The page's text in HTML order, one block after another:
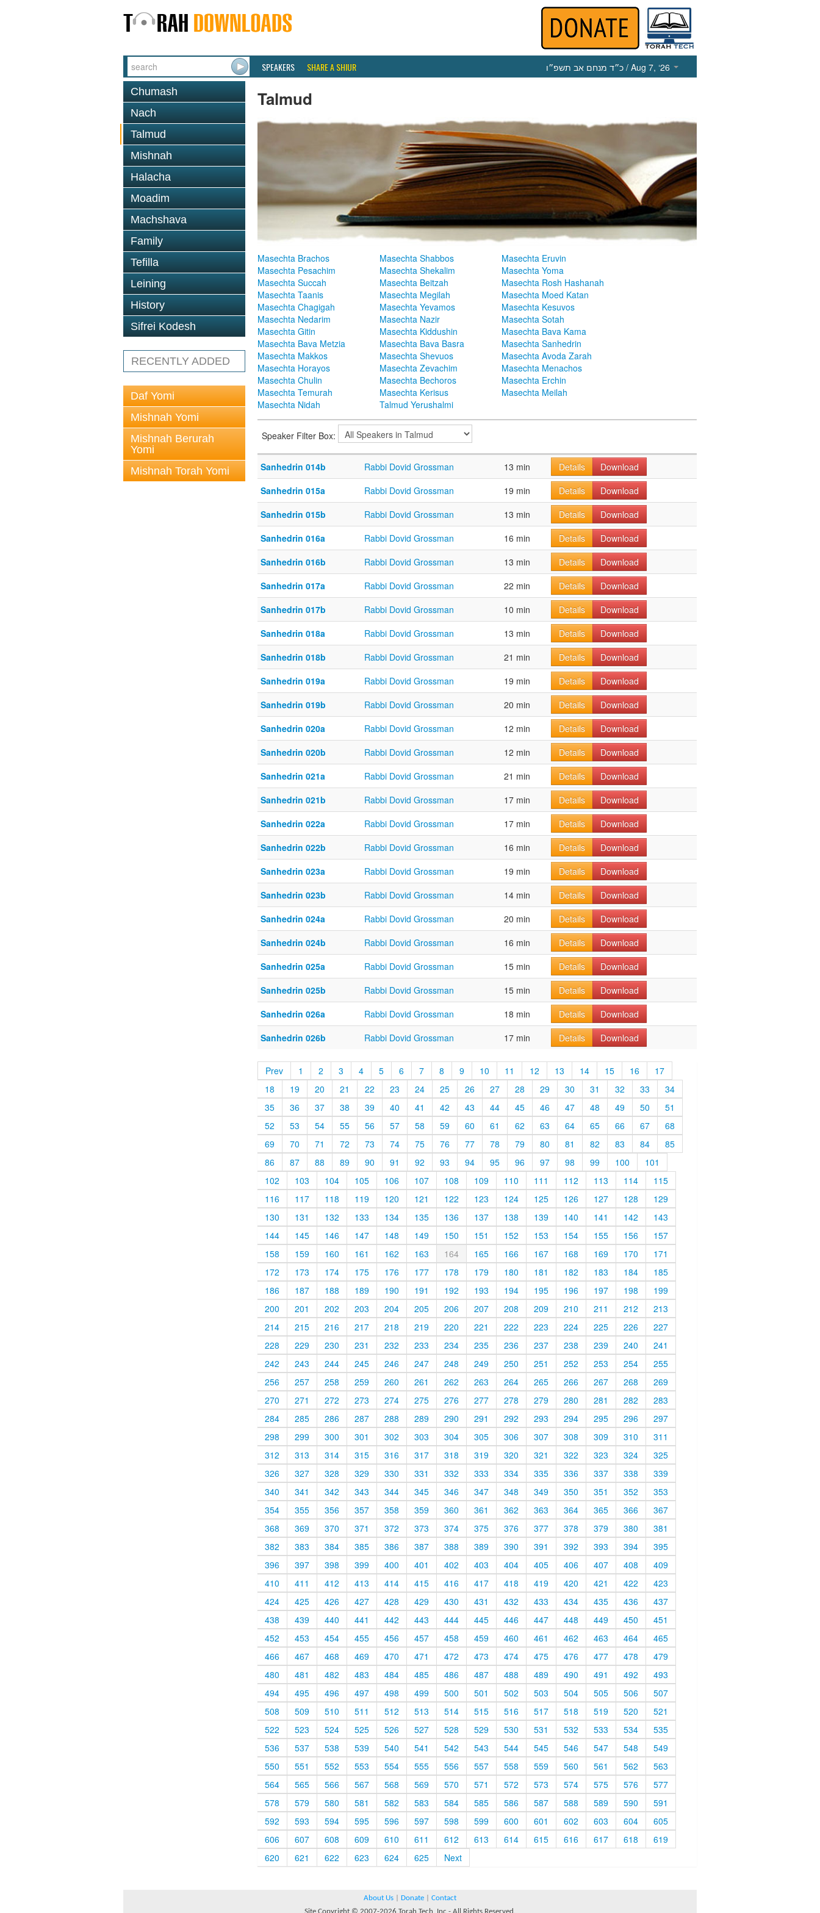
SPEAKERS SHARE A SHIUR כ״ד מנחם אב תשפ״ו / Aug 7, ‘26
Chumash
Nach
Talmud
Mishnah
Halacha
Moadim
Machshava
Family
Tefilla
Leining
History
Sifrei Kodesh
RECENTLY ADDED
Daf Yomi
Mishnah Yomi
Mishnah Berurah
Yomi
Mishnah Torah Yomi
Talmud
Masechta Brachos Masechta Shabbos
Masechta Eruvin
Masechta Pesachim
Masechta Shekalim
Masechta Yoma
Masechta Succah
Masechta Beitzah
Masechta Rosh Hashanah
Masechta Taanis
Masechta Megilah
Masechta Moed Katan
Masechta Chagigah
Masechta Yevamos
Masechta Kesuvos
Masechta Nedarim
Masechta Nazir
Masechta Sotah
Masechta Gitin
Masechta Kiddushin
Masechta Bava Kama
Masechta Bava Metzia
Masechta Bava Basra
Masechta Sanhedrin
Masechta Makkos
Masechta Shevuos
Masechta Avoda Zarah
Masechta Horayos
Masechta Zevachim
Masechta Menachos
Masechta Chulin
Masechta Bechoros
Masechta Erchin
Masechta Temurah
Masechta Kerisus
Masechta Meilah
Masechta Nidah
Talmud Yerushalmi
Speaker Filter Box:
Sanhedrin 014b Rabbi Dovid Grossman 13 min Details
Download
Sanhedrin 015a
Rabbi Dovid Grossman 19 min Details
Download
Sanhedrin 015b
Rabbi Dovid Grossman 13 min Details
Download
Sanhedrin 016a
Rabbi Dovid Grossman 16 min Details
Download
Sanhedrin 016b
Rabbi Dovid Grossman 13 min Details
Download
Sanhedrin 017a
Rabbi Dovid Grossman 22 min Details
Download
Sanhedrin 017b
Rabbi Dovid Grossman 10 min Details
Download
Sanhedrin 018a
Rabbi Dovid Grossman 13 min Details
Download
Sanhedrin 018b
Rabbi Dovid Grossman 21 min Details
Download
Sanhedrin 019a
Rabbi Dovid Grossman 19 min Details
Download
Sanhedrin 019b
Rabbi Dovid Grossman 20 min Details
Download
Sanhedrin 020a
Rabbi Dovid Grossman 12 min Details
Download
Sanhedrin 020b
Rabbi Dovid Grossman 12 min Details
Download
Sanhedrin 021a
Rabbi Dovid Grossman 21 min Details
Download
Sanhedrin 021b
Rabbi Dovid Grossman 17 min Details
Download
Sanhedrin 022a
Rabbi Dovid Grossman 17 min Details
Download
Sanhedrin 022b
Rabbi Dovid Grossman 16 min Details
Download
Sanhedrin 023a
Rabbi Dovid Grossman 19 min Details
Download
Sanhedrin 023b
Rabbi Dovid Grossman 14 min Details
Download
Sanhedrin 024a
Rabbi Dovid Grossman 20 min Details
Download
Sanhedrin 024b
Rabbi Dovid Grossman 16 min Details
Download
Sanhedrin 025a
Rabbi Dovid Grossman 15 min Details
Download
Sanhedrin 025b
Rabbi Dovid Grossman 15 min Details
Download
Sanhedrin 026a
Rabbi Dovid Grossman 18 min Details
Download
Sanhedrin 026b
Rabbi Dovid Grossman 17 min Details Download
Prev 1 2 3 4 5 6 7 8 9 10 11 12 13 14 15 16
17
18
19 20 21 22 23 24 25 26 27 28 29 30 31 32 33
34
35
36 37 38 39 40 41 42 43 44 45 46 47 48 49 50
51
52
53 54 55 56 57 58 59 60 61 62 63 64 65 66 67
68
69
70 71 72 73 74 75 76 77 78 79 80 81 82 83 84
85
86
87 88 89 90 91 92 93 94 95 96 97 98 99 100
101
102
103 104 105 106 107 108 109 110 111 112 113 114
115
116
117 118 119 120 121 122 123 124 125 126 127 128
129
130
131 132 133 134 135 136 137 138 139 140 141 142
143
144
145 146 147 148 149 150 151 152 153 154 155 156
157
158
159 160 161 162 163 164 165 166 167 168 169 170
171
172
173 174 175 176 177 178 179 180 181 182 183 184
185
186
187 188 189 190 191 192 193 194 195 196 197 198
199
200
201 202 203 204 205 206 207 208 209 210 211 212
213
214
215 216 217 218 219 220 221 222 223 224 225 226
227
228
229 230 231 232 233 234 235 236 237 238 239 240
241
242
243 244 245 246 247 248 249 250 251 252 253 254
255
256
257 258 259 260 261 262 263 264 265 266 267 268
269
270
271 272 273 274 275 276 277 278 279 280 281 282
283
284
285 286 287 288 289 290 291 292 293 294 295 296
297
298
299 300 301 302 303 304 305 306 307 308 309 310
311
312
313 314 315 316 317 318 319 320 321 322 323 324
325
326
327 328 329 330 331 332 333 334 335 336 337 338
339
340
341 342 343 344 345 346 347 348 349 350 351 352
353
354
355 356 357 358 359 360 361 362 363 364 365 366
367
368
369 370 371 372 373 374 375 376 377 378 379 380
381
382
383 384 385 386 387 388 389 390 391 392 393 394
395
396
397 398 399 400 401 402 403 404 405 406 407 408
409
410
411 412 413 414 415 416 417 418 419 420 421 422
423
424
425 426 427 428 429 430 431 432 433 434 435 436
437
438
439 440 441 442 443 444 445 446 447 448 449 450
451
452
453 454 455 456 457 458 459 460 461 462 463 464
465
466
467 468 469 470 471 472 473 474 475 476 477 478
479
480
481 482 483 484 485 486 487 488 489 490 491 492
493
494
495 496 497 498 499 500 501 502 503 504 505 506
507
508
509 510 511 512 513 514 515 516 517 518 519 520
521
522
523 524 525 526 527 528 529 530 531 532 533 534
535
536
537 538 539 540 541 542 543 544 545 546 547 548
549
550
551 552 553 554 555 556 557 558 559 560 561 562
563
564
565 566 567 568 569 570 571 572 573 574 575 576
577
578
579 580 581 582 583 584 585 586 587 588 589 590
591
592
593 594 595 596 597 598 599 600 601 602 603 604
605
606
607 608 609 610 611 612 613 614 615 616 617 618
619
620
621 622 623 624 625 Next
About Us Donate
Contact